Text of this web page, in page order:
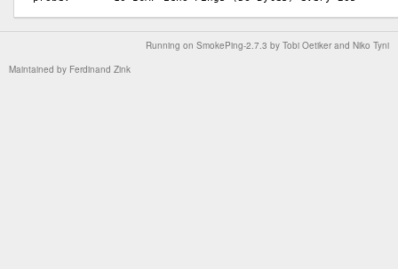
Running on SmokePing-2.7.3 by Tobi Oetiker and Niko Tyni
Maintained by Ferdinand Zink